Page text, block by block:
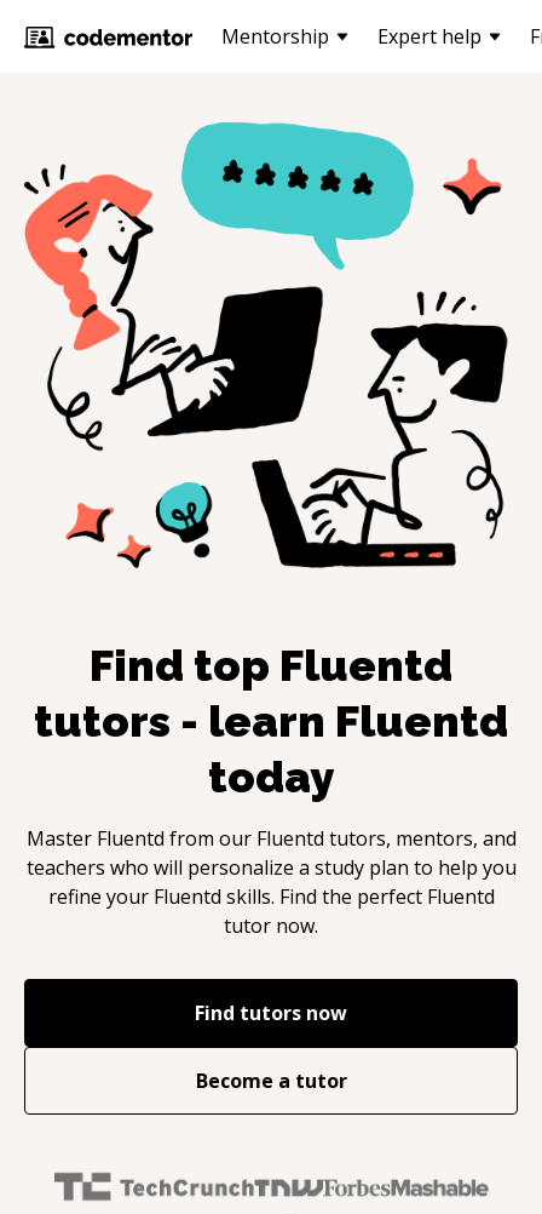
Mentorship Expert help
Find top Fluentd
tutors - learn Fluentd
today
Master Fluentd from our Fluentd tutors, mentors, and
teachers who will personalize a study plan to help you
refine your Fluentd skills. Find the perfect Fluentd
tutor now.
Find tutors now
Become a tutor